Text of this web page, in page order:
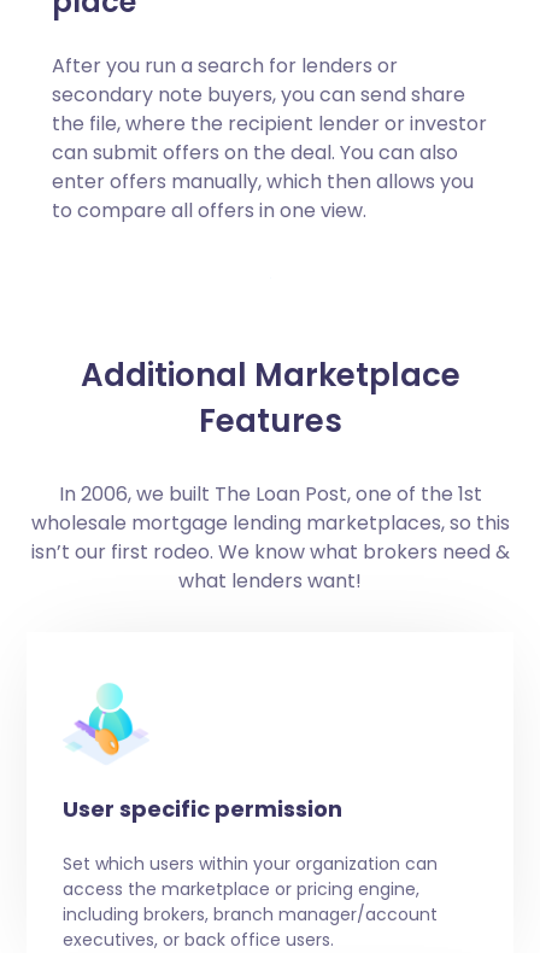
After you run a search for lenders or
secondary note buyers, you can send share
the file, where the recipient lender or investor
can submit offers on the deal. You can also
enter offers manually, which then allows you
to compare all offers in one view.
Additional Marketplace
Features
In 2006, we built The Loan Post, one of the 1st
wholesale mortgage lending marketplaces, so this
isn’t our first rodeo. We know what brokers need &
what lenders want!
User specific permission
Set which users within your organization can
access the marketplace or pricing engine,
including brokers, branch manager/account
executives, or back office users.